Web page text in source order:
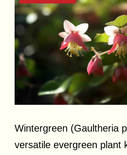
Wintergreen (Gaultheria
versatile evergreen plant